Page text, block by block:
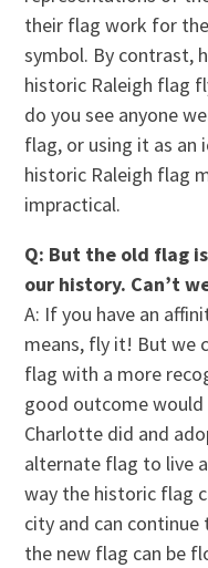
their flag work for
symbol. By contrast,
historic Raleigh flag
do you see anyone
flag, or using it as an
historic Raleigh flag
impractical.
Q: But the old flag
our history. Can’t
A: If you have an
means, fly it! But we
flag with a more
good outcome
Charlotte did and
alternate flag to live
way the historic flag
city and can continue
the new flag can be